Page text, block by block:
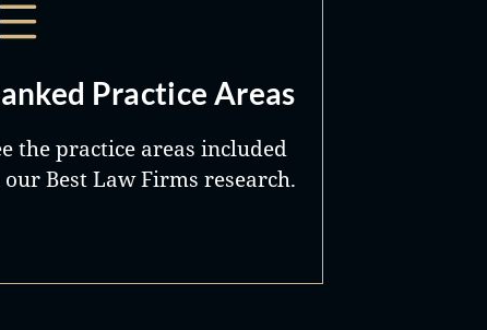
Practice Areas
the practice areas included
Best Law Firms research.